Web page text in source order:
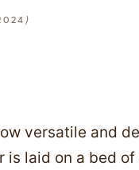
)
versatile and
laid on a bed